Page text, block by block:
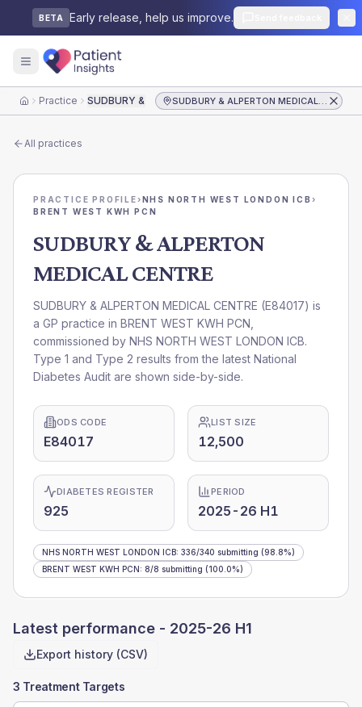
BETA Early release, help us improve.
HomePractice SUDBURY & ALPERTON MEDICAL CENTRE SUDBURY & ALPERTON MEDICAL CENTRE
All practices
PRACTICE PROFILE›NHS NORTH WEST LONDON ICB ›
BRENT WEST KWH PCN
SUDBURY & ALPERTON
MEDICAL CENTRE
SUDBURY & ALPERTON MEDICAL CENTRE (E84017) is
a GP practice in BRENT WEST KWH PCN
commissioned by NHS NORTH WEST LONDON ICB.
Type 1 and Type 2 results from the latest National
Diabetes Audit are shown side-by-side.
ODS CODE
E84017
LIST SIZE
12,500
DIABETES REGISTER
925
PERIOD
2025-26 H1
NHS NORTH WEST LONDON ICB: 336/340 submitting (98.8%)
BRENT WEST KWH PCN: 8/8 submitting (100.0%)
Latest performance - 2025-26 H1
Export history (CSV)
3 Treatment Targets